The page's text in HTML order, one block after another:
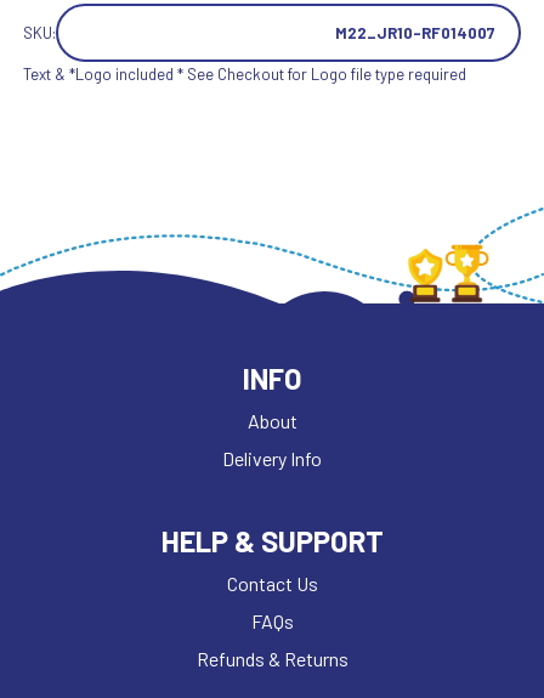
SKU: M22_JR10-RF014007
Text & *Logo included * See Checkout for Logo file type required
INFO
About
Delivery Info
HELP & SUPPORT
Contact Us
FAQs
Refunds & Returns